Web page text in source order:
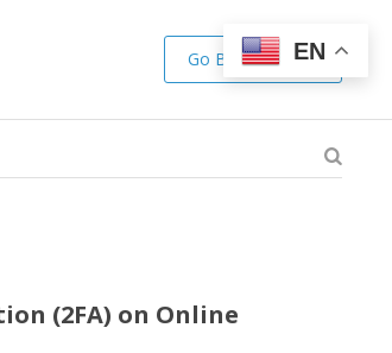
Go Back to Shop
(2FA) on Online
EN